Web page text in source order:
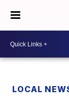
LOCAL